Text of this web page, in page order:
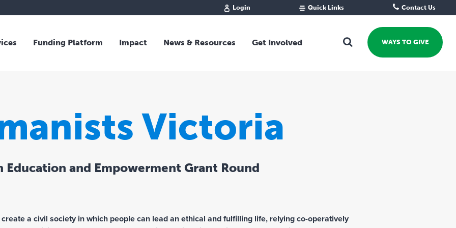
and Individual Giving
Giving
Funding Platform Impact
National Crisis Response Fund
Tracking Impact
News & Resources Get Involved
Leave a gift in your Will
Grants Rounds and Funding
WAYS TO GIVE
Login
Grantee Portal
Quick Links
For our giving community
For professional advisors
Contact Us
Victoria
Education and Empowerment Grant Round
a civil society in which people can lead an ethical and fulfilling life, relying co-operatively